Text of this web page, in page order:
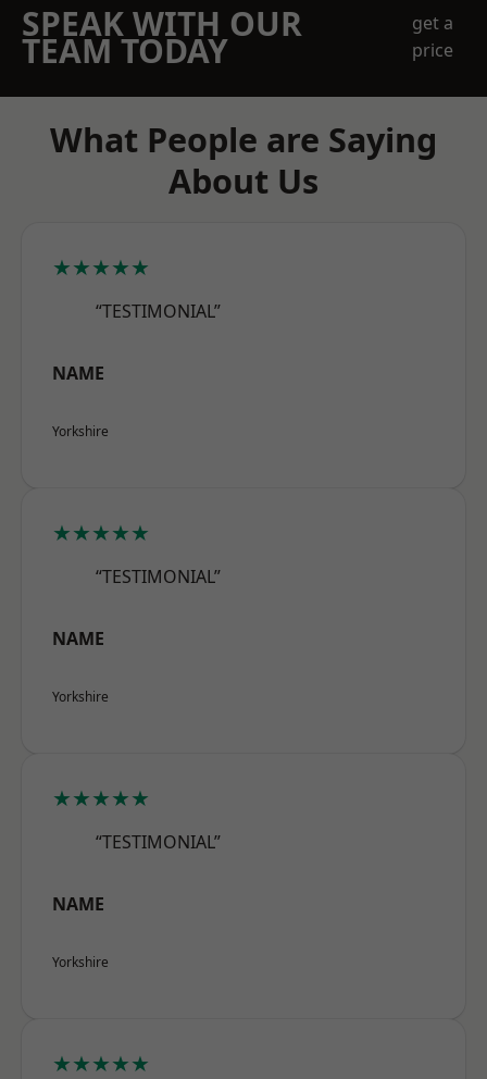
SPEAK WITH OUR
TEAM TODAY
get a
price
What People are Saying
About Us
★★★★★
“TESTIMONIAL”
NAME
Yorkshire
★★★★★
“TESTIMONIAL”
NAME
Yorkshire
★★★★★
“TESTIMONIAL”
NAME
Yorkshire
★★★★★